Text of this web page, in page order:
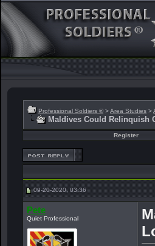
Professional Soldiers ® >Area Studies >
Maldives Could Relinquish
Register
09-20-2020, 03:36
Pete
Quiet Professional